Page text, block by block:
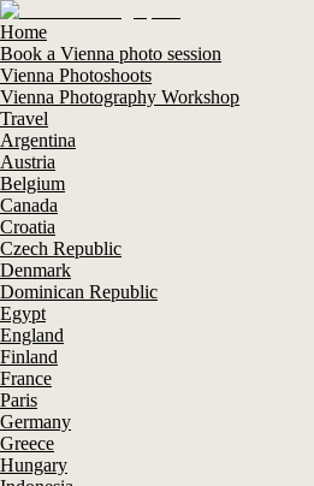
Home
Book a Vienna photo session
Vienna Photoshoots
Vienna Photography Workshop
Travel
Argentina
Austria
Belgium
Canada
Croatia
Czech Republic
Denmark
Dominican Republic
Egypt
England
Finland
France
Paris
Germany
Greece
Hungary